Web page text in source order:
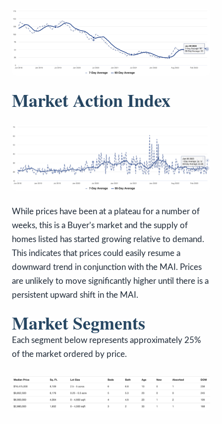
Market Action Index
While prices have been at a plateau for a number of
weeks, this is a Buyer’s market and the supply of
homes listed has started growing relative to demand.
This indicates that prices could easily resume a
downward trend in conjunction with the MAI. Prices
are unlikely to move significantly higher until there is a
persistent upward shift in the MAI.
Market Segments
Each segment below represents approximately 25%
of the market ordered by price.